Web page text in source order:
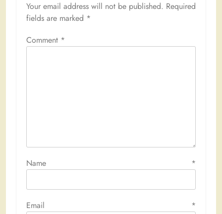
Your email address will not be published. Required
fields are marked *
Comment *
Name *
Email *